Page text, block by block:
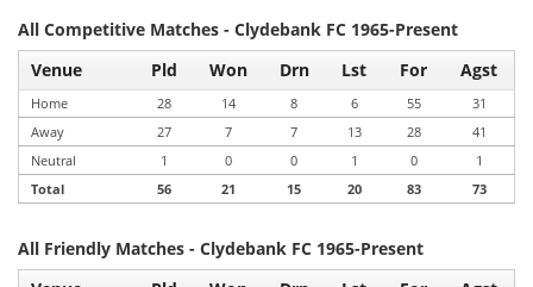
All Competitive Matches - Clydebank FC 1965-Present
Venue
Pld Won Drn Lst For Agst
Home 28 14 8 6 55
31
Away
27 7 7 13 28
41
Neutral
1 0 0 1 0
1
Total
56 21 15 20 83 73
All Friendly Matches - Clydebank FC 1965-Present